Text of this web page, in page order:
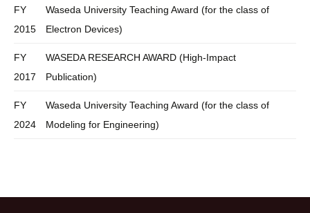
FY
2015
Waseda University Teaching Award (for the class of
Electron Devices)
FY
2017
WASEDA RESEARCH AWARD (High-Impact
Publication)
FY
2024
Waseda University Teaching Award (for the class of
Modeling for Engineering)